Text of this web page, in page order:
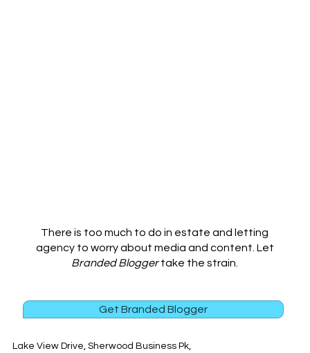
There is too much to do in estate and letting
agency to worry about media and content. Let
Branded Bloggertake the strain.
Get Branded Blogger
Lake View Drive, Sherwood Business Pk,